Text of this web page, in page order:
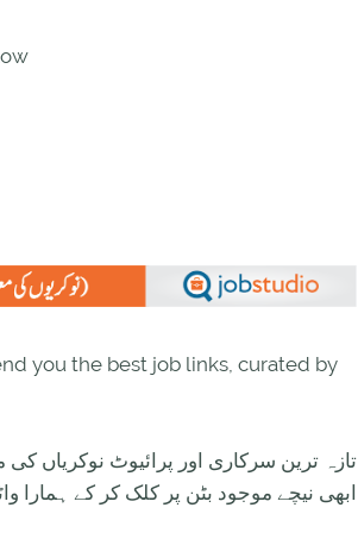
you the best job links, curated by
تازہ ترین سرکاری اور پرائیوٹ نوکریاں
ابھی نیچے موجود بٹن پر کلک کر کے